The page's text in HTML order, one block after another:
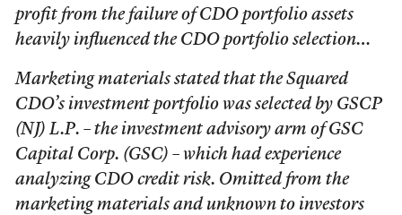
profit from the failure of CDO portfolio assets
heavily influenced the CDO portfolio selection…
Marketing materials stated that the Squared
CDO’s investment portfolio was selected by GSCP
(NJ) L.P. – the investment advisory arm of GSC
Capital Corp. (GSC) – which had experience
analyzing CDO credit risk. Omitted from the
marketing materials and unknown to investors